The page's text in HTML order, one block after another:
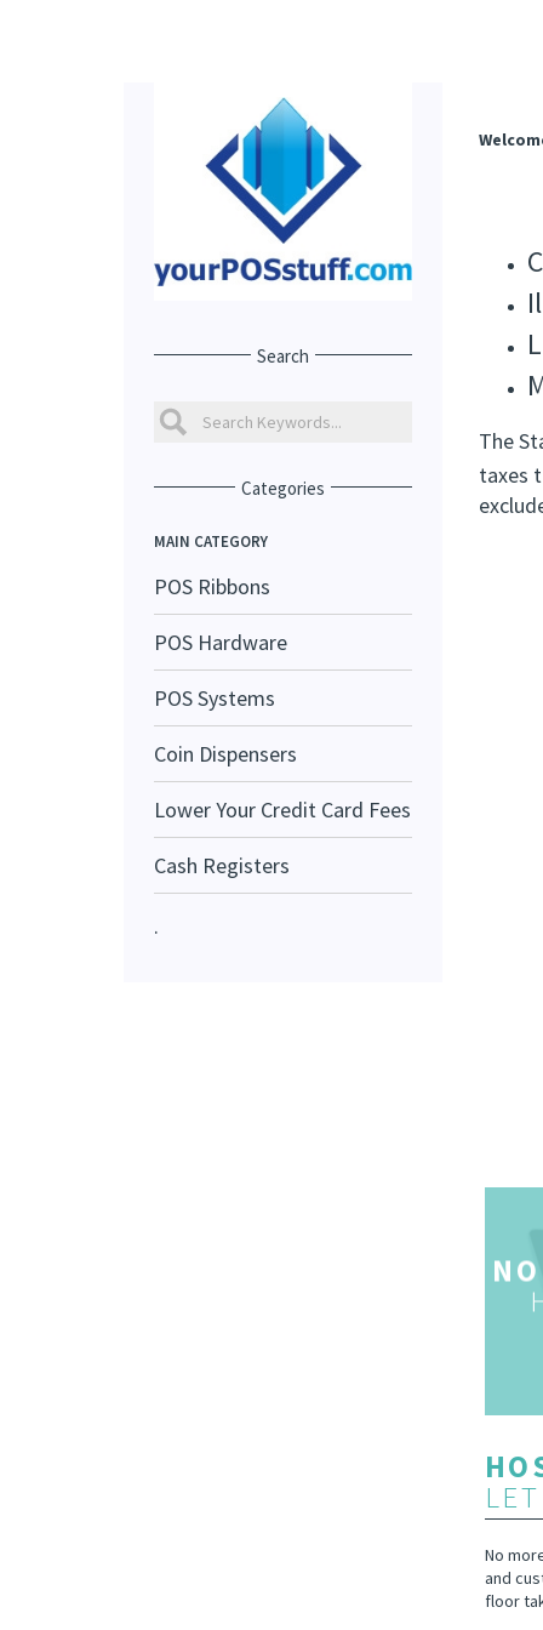
Search
Categories
MAIN CATEGORY
POS Ribbons
POS Hardware
POS Systems
Coin Dispensers
Lower Your Credit Card Fees
Cash Registers
.
The
taxes
No
and
floor